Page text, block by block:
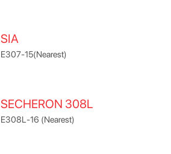
SIA
E307-15(Nearest)
SECHERON 308L
E308L-16 (Nearest)